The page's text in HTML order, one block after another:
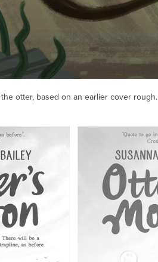
otter, based on an earlier cover rough.